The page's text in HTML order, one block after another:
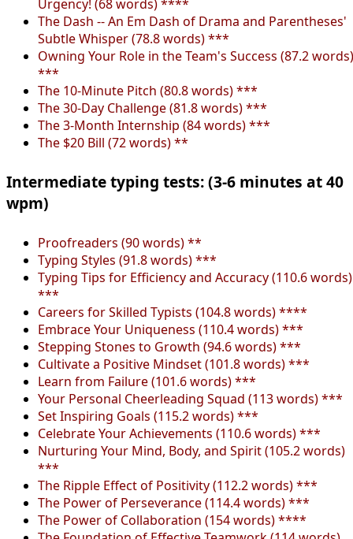
Urgency! (68 words) ****
The Dash -- An Em Dash of Drama and Parentheses'
Subtle Whisper (78.8 words) ***
Owning Your Role in the Team's Success (87.2 words)
***
The 10-Minute Pitch (80.8 words) ***
The 30-Day Challenge (81.8 words) ***
The 3-Month Internship (84 words) ***
The $20 Bill (72 words) **
Intermediate typing tests: (3-6 minutes at 40
wpm)
Proofreaders (90 words) **
Typing Styles (91.8 words) ***
Typing Tips for Efficiency and Accuracy (110.6 words)
***
Careers for Skilled Typists (104.8 words) ****
Embrace Your Uniqueness (110.4 words) ***
Stepping Stones to Growth (94.6 words) ***
Cultivate a Positive Mindset (101.8 words) ***
Learn from Failure (101.6 words) ***
Your Personal Cheerleading Squad (113 words) ***
Set Inspiring Goals (115.2 words) ***
Celebrate Your Achievements (110.6 words) ***
Nurturing Your Mind, Body, and Spirit (105.2 words)
***
The Ripple Effect of Positivity (112.2 words) ***
The Power of Perseverance (114.4 words) ***
The Power of Collaboration (154 words) ****